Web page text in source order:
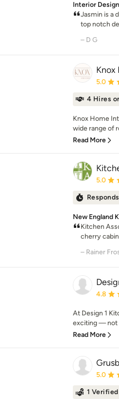
Interior
Jasmin is a
top notch
– D G
Knox
5.0
4 Hires
Knox Home
wide range of
Read More
5.0
New England
Kitchen
cherry
– Rainer
4.8
At Design 1
exciting — not
Read More
5.0
1